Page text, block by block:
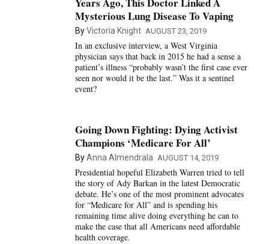
Mysterious Lung Disease To Vaping
ByVictoria Knight AUGUST 23, 2019
In an exclusive interview, a West Virginia
physician says that back in 2015 he had a sense a
patient’s illness “probably wasn’t the first case ever
seen nor would it be the last.” Was it a sentinel
event?
Going Down Fighting: Dying Activist
Champions ‘Medicare For All’
ByAnna Almendrala AUGUST 14, 2019
Presidential hopeful Elizabeth Warren tried to tell
the story of Ady Barkan in the latest Democratic
debate. He’s one of the most prominent advocates
for “Medicare for All” and is spending his
remaining time alive doing everything he can to
make the case that all Americans need affordable
health coverage.